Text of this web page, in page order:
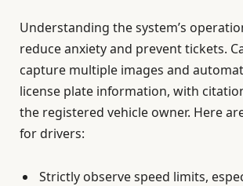
Understanding the system’s
reduce anxiety and prevent tickets.
capture multiple images and
license plate information, with
the registered vehicle owner. Here
for drivers:
Strictly observe speed limits,